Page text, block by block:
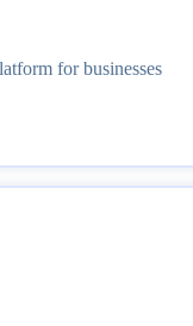
for businesses